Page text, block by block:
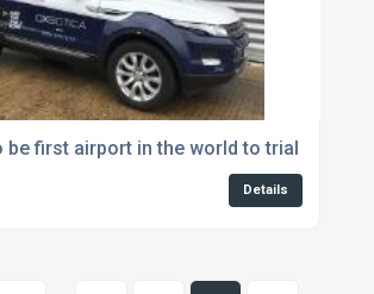
be first airport in the world to trial
Details